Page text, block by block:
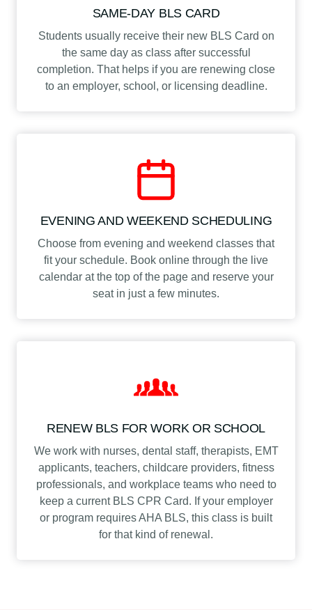
SAME-DAY BLS CARD
Students usually receive their new BLS Card on
the same day as class after successful
completion. That helps if you are renewing close
to an employer, school, or licensing deadline.
EVENING AND WEEKEND SCHEDULING
Choose from evening and weekend classes that
fit your schedule. Book online through the live
calendar at the top of the page and reserve your
seat in just a few minutes.
RENEW BLS FOR WORK OR SCHOOL
We work with nurses, dental staff, therapists, EMT
applicants, teachers, childcare providers, fitness
professionals, and workplace teams who need to
keep a current BLS CPR Card. If your employer
or program requires AHA BLS, this class is built
for that kind of renewal.